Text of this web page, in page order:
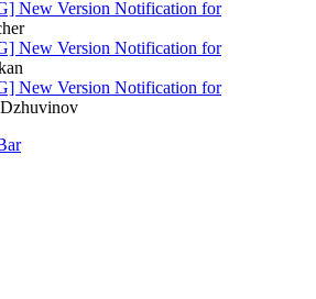
New Version Notification for
New Version Notification for
New Version Notification for